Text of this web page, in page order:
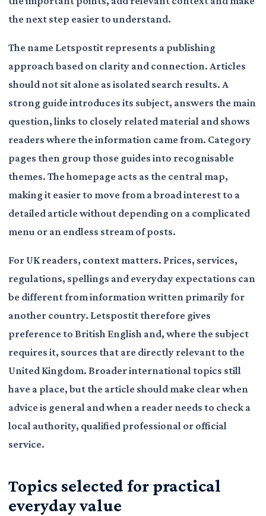
the next step easier to understand.
The name Letspostit represents a publishing
approach based on clarity and connection. Articles
should not sit alone as isolated search results. A
strong guide introduces its subject, answers the main
question, links to closely related material and shows
readers where the information came from. Category
pages then group those guides into recognisable
themes. The homepage acts as the central map,
making it easier to move from a broad interest to a
detailed article without depending on a complicated
menu or an endless stream of posts.
For UK readers, context matters. Prices, services,
regulations, spellings and everyday expectations can
be different from information written primarily for
another country. Letspostit therefore gives
preference to British English and, where the subject
requires it, sources that are directly relevant to the
United Kingdom. Broader international topics still
have a place, but the article should make clear when
advice is general and when a reader needs to check a
local authority, qualified professional or official
service.
Topics selected for practical
everyday value